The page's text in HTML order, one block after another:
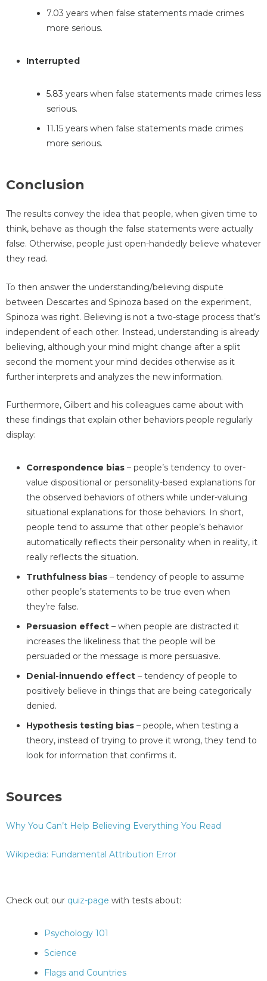
7.03 years when false statements made crimes
more serious.
Interrupted
5.83 years when false statements made crimes less
serious.
11.15 years when false statements made crimes
more serious.
Conclusion
The results convey the idea that people, when given time to
think, behave as though the false statements were actually
false. Otherwise, people just open-handedly believe whatever
they read.
To then answer the understanding/believing dispute
between Descartes and Spinoza based on the experiment,
Spinoza was right. Believing is not a two-stage process that’s
independent of each other. Instead, understanding is already
believing, although your mind might change after a split
second the moment your mind decides otherwise as it
further interprets and analyzes the new information.
Furthermore, Gilbert and his colleagues came about with
these findings that explain other behaviors people regularly
display:
Correspondence bias – people’s tendency to over-
value dispositional or personality-based explanations for
the observed behaviors of others while under-valuing
situational explanations for those behaviors. In short,
people tend to assume that other people’s behavior
automatically reflects their personality when in reality, it
really reflects the situation.
Truthfulness bias – tendency of people to assume
other people’s statements to be true even when
they’re false.
Persuasion effect – when people are distracted it
increases the likeliness that the people will be
persuaded or the message is more persuasive.
Denial-innuendo effect – tendency of people to
positively believe in things that are being categorically
denied.
Hypothesis testing bias – people, when testing a
theory, instead of trying to prove it wrong, they tend to
look for information that confirms it.
Sources
Why You Can’t Help Believing Everything You Read
Wikipedia: Fundamental Attribution Error
Check out our quiz-page with tests about:
Psychology 101
Science
Flags and Countries